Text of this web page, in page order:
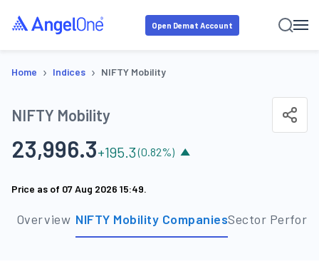
Open Demat Account
Home › Indices › NIFTY Mobility
NIFTY Mobility
23,996.3+195.3 (0.82%)
Price as of 07 Aug 2026 15:49.
Overview NIFTY Mobility CompaniesSector